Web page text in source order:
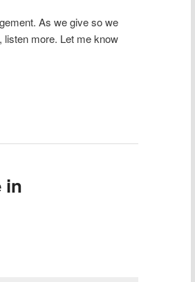
As we give so we
more. Let me know
in